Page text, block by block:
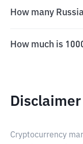
How many
How much is
Disclaimer
Cryptocurrency